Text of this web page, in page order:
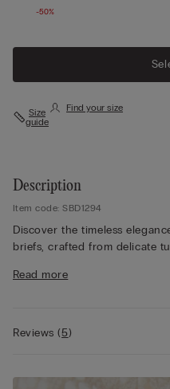
-50%
Size
guide
Find your size
Description
Item code: SBD1294
Discover the timeless
briefs, crafted from delicate
features either a contrasting
wear. Modelled by a 175 cm
provide durability and a
Read more
Reviews(5)